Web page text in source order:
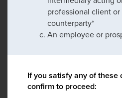
professional client
counterparty*
An employee or
If you satisfy any of
confirm to proceed: